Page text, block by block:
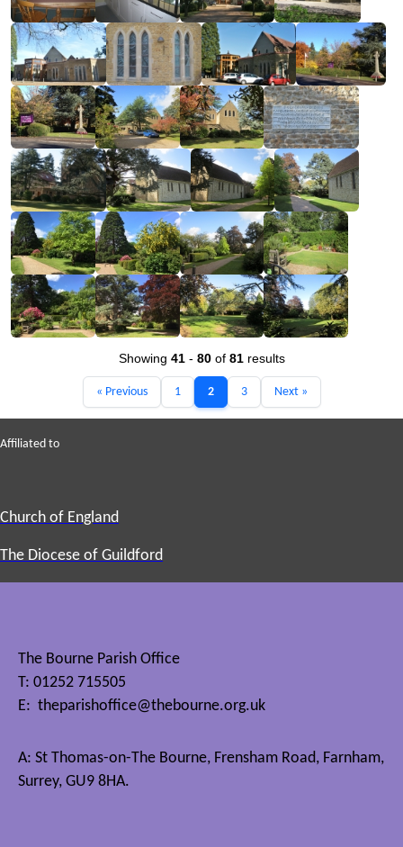
Showing 41- 80of 81results
« Previous 1 2 3 Next »
Affiliated to
Church of England
The Diocese of Guildford
The Bourne Parish Office
T: 01252 715505
E: theparishoffice@thebourne.org.uk
A: St Thomas-on-The Bourne, Frensham Road, Farnham,
Surrey, GU9 8HA.